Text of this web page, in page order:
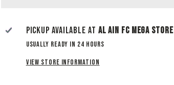
Pickup available at Al Ain Fc Mega Store
Usually ready in 24 hours
View store information